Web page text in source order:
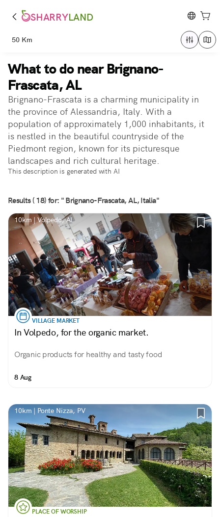
SHARRYLAND
50 Km
What to do near Brignano-
Frascata, AL
Brignano-Frascata is a charming municipality in
the province of Alessandria, Italy. With a
population of approximately 1,000 inhabitants, it
is nestled in the beautiful countryside of the
Piedmont region, known for its picturesque
landscapes and rich cultural heritage.
This description is generated with AI
Results ( 18) for: " Brignano-Frascata, AL, Italia"
10km | Volpedo, AL
VILLAGE MARKET
In Volpedo, for the organic market.
Organic products for healthy and tasty food
8 Aug
10km | Ponte Nizza, PV
PLACE OF WORSHIP